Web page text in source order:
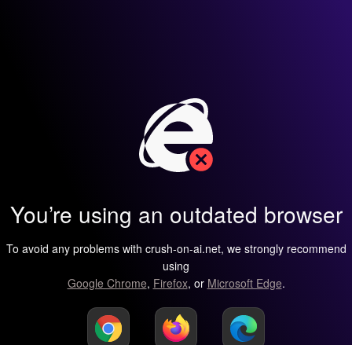
You’re using an outdated browser
To avoid any problems with crush-on-ai.net, we strongly recommend
using
Google Chrome, Firefox, or Microsoft Edge.